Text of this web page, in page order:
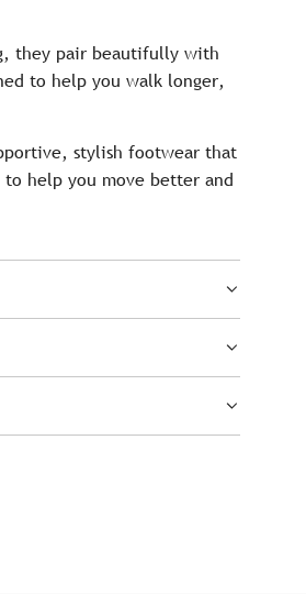
they pair beautifully with
to help you walk longer,
stylish footwear that
help you move better and